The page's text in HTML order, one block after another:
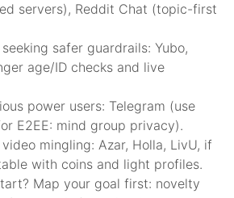
servers), Reddit Chat (topic-first
safer guardrails: Yubo,
age/ID checks and live
power users: Telegram (use
E2EE: mind group privacy).
mingling: Azar, Holla, LivU, if
with coins and light profiles.
Map your goal first: novelty